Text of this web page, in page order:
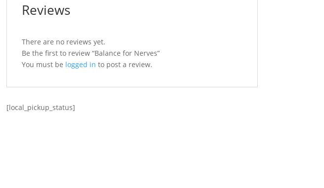
Reviews
There are no reviews yet.
Be the first to review “Balance for Nerves”
You must be logged in to post a review.
[local_pickup_status]